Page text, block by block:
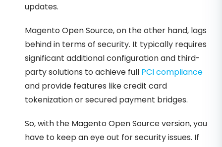
updates.
Magento Open Source, on the other hand, lags
behind in terms of security. It typically requires
significant additional configuration and third-
party solutions to achieve full PCI compliance
and provide features like credit card
tokenization or secured payment bridges.
So, with the Magento Open Source version, you
have to keep an eye out for security issues. If